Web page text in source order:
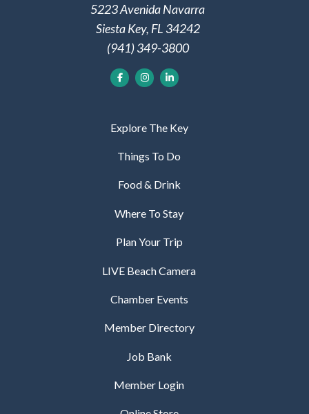
5223 Avenida Navarra
Siesta Key, FL 34242
(941) 349-3800
Explore The Key
Things To Do
Food & Drink
Where To Stay
Plan Your Trip
LIVE Beach Camera
Chamber Events
Member Directory
Job Bank
Member Login